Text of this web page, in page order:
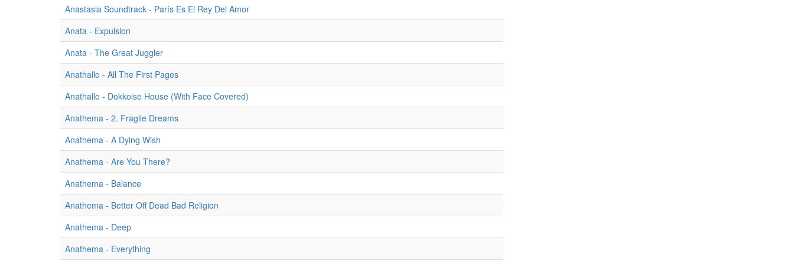
Anastasia Soundtrack - París Es El Rey Del Amor
Anata - Expulsion
Anata - The Great Juggler
Anathallo - All The First Pages
Anathallo - Dokkoise House (With Face Covered)
Anathema - 2. Fragile Dreams
Anathema - A Dying Wish
Anathema - Are You There?
Anathema - Balance
Anathema - Better Off Dead Bad Religion
Anathema - Deep
Anathema - Everything